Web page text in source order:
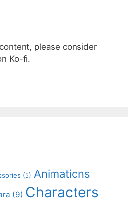
please consider
Ko-fi.
(5) Animations
(9) Characters